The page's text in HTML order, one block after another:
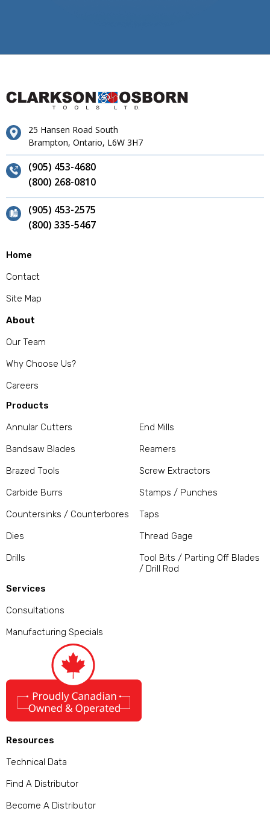
25 Hansen Road South
Brampton, Ontario, L6W 3H7
(905) 453-4680
(800) 268-0810
(905) 453-2575
(800) 335-5467
Home
Contact
Site Map
About
Our Team
Why Choose Us?
Careers
Products
Annular Cutters
Bandsaw Blades
Brazed Tools
Carbide Burrs
Countersinks / Counterbores
Dies
Drills
End Mills
Reamers
Screw Extractors
Stamps / Punches
Taps
Thread Gage
Tool Bits / Parting Off Blades
/ Drill Rod
Services
Consultations
Manufacturing Specials
Resources
Technical Data
Find A Distributor
Become A Distributor